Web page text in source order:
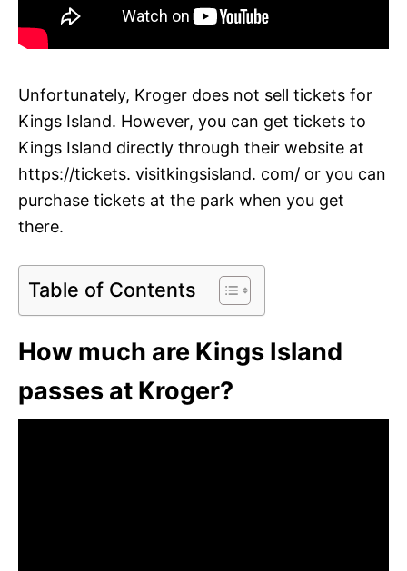
Unfortunately, Kroger does not sell tickets for
Kings Island. However, you can get tickets to
Kings Island directly through their website at
https://tickets. visitkingsisland. com/ or you can
purchase tickets at the park when you get
there.
Table of Contents
How much are Kings Island
passes at Kroger?